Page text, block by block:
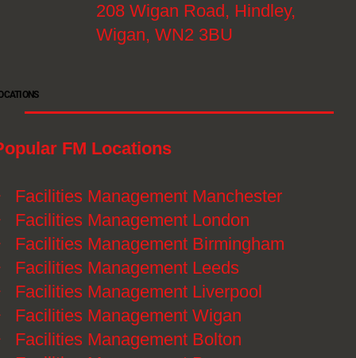
FM Locations
Facilities Management Manchester
Facilities Management London
Facilities Management Birmingham
Facilities Management Leeds
Facilities Management Liverpool
Facilities Management Wigan
Facilities Management Bolton
208 Wigan Road, Hindley,
Wigan, WN2 3BU